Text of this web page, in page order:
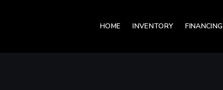
HOME INVENTORY FINANCING